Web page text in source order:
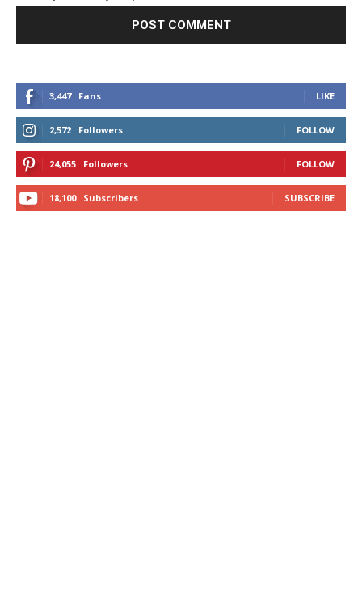
3,447 Fans LIKE
2,572 Followers FOLLOW
24,055 Followers FOLLOW
18,100 Subscribers SUBSCRIBE